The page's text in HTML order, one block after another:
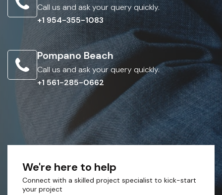
Call us and ask your query quickly.
+1 954-355-1083
Pompano Beach
Call us and ask your query quickly.
+1 561-285-0662
We're here to help
Connect with a skilled project specialist to kick-start
your project